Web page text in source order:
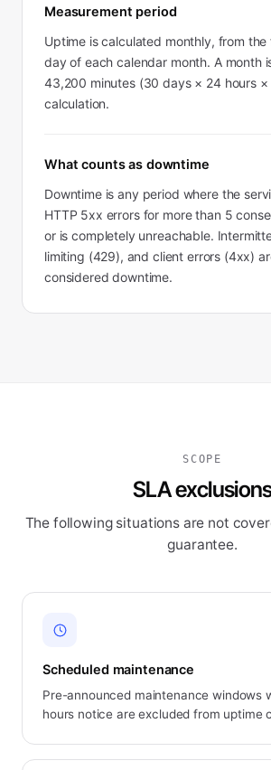
Measurement period
Uptime is calculated monthly, from
day of each calendar month. A month
43,200 minutes (30 days × 24 hours
calculation.
What counts as downtime
Downtime is any period where the
HTTP 5xx errors for more than 5
or is completely unreachable.
limiting (429), and client errors (4xx)
considered downtime.
SCOPE
SLA
The following situations are not
guarantee.
Scheduled maintenance
Pre-announced maintenance windows
hours notice are excluded from uptime